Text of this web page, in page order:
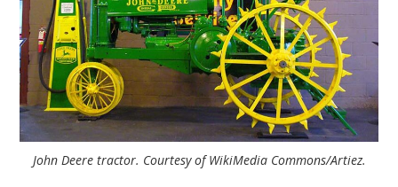
John Deere tractor. Courtesy of WikiMedia Commons/Artiez.